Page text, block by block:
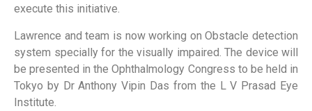
execute this initiative.
Lawrence and team is now working on Obstacle detection
system specially for the visually impaired. The device will
be presented in the Ophthalmology Congress to be held in
Tokyo by Dr Anthony Vipin Das from the L V Prasad Eye
Institute.